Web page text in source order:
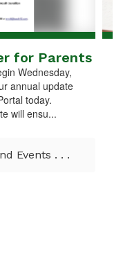
for Parents
Wednesday,
annual update
today.
will ensu...
Events . . .